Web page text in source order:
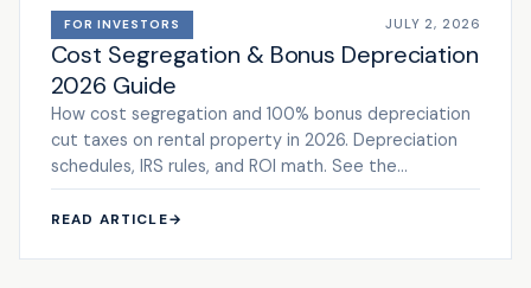
FOR INVESTORS JULY 2, 2026
Cost Segregation & Bonus Depreciation
2026 Guide
How cost segregation and 100% bonus depreciation
cut taxes on rental property in 2026. Depreciation
schedules, IRS rules, and ROI math. See the
framework.
READ ARTICLE→